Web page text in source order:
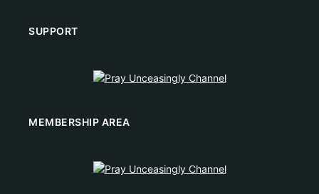
SUPPORT
MEMBERSHIP AREA